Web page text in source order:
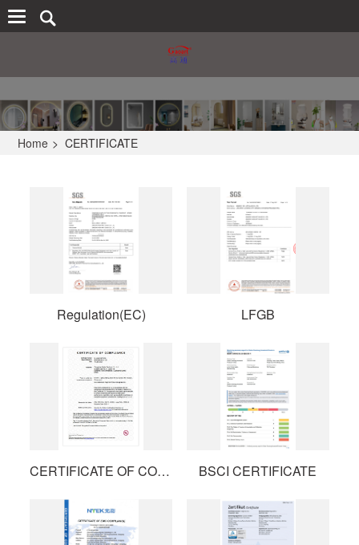
Home > CERTIFICATE
Regulation(EC) LFGB
CERTIFICATE OF COMPLIANCE BSCI CERTIFICATE